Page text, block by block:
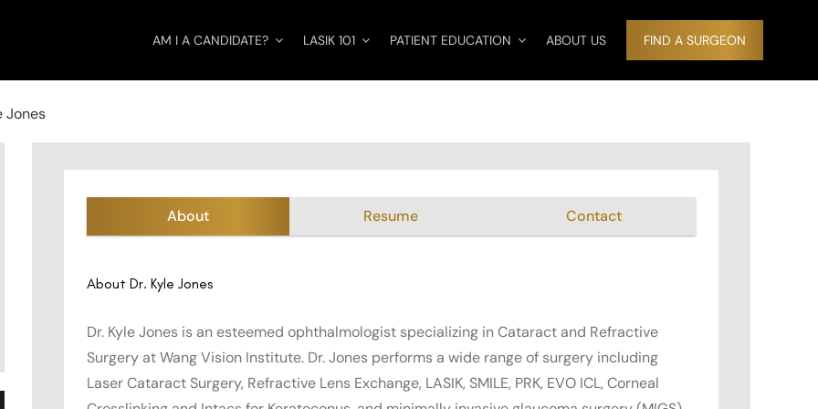
AM I A CANDIDATE? LASIK 101 PATIENT EDUCATION ABOUT US FIND A SURGEON
Jones
About Resume Contact
About Dr. Kyle Jones
Dr. Kyle Jones is an esteemed ophthalmologist specializing in Cataract and Refractive
Surgery at Wang Vision Institute. Dr. Jones performs a wide range of surgery including
Laser Cataract Surgery, Refractive Lens Exchange, LASIK, SMILE, PRK, EVO ICL, Corneal